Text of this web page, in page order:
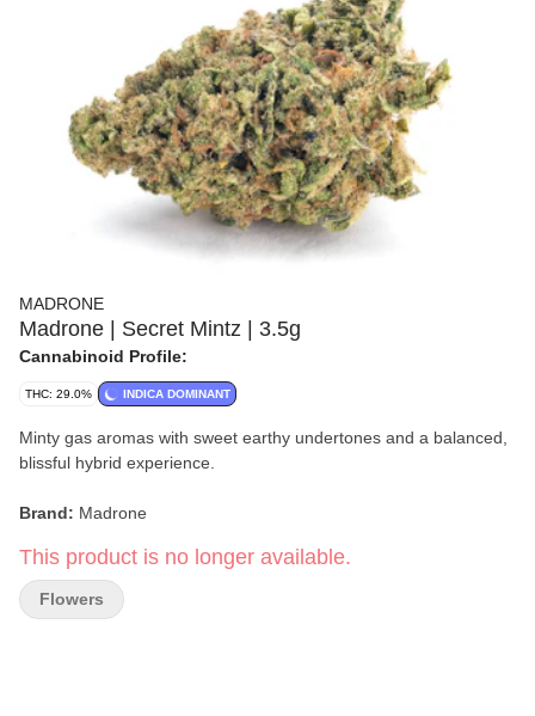
MADRONE
Madrone | Secret Mintz | 3.5g
Cannabinoid Profile:
THC: 29.0% INDICA DOMINANT
Minty gas aromas with sweet earthy undertones and a balanced,
blissful hybrid experience.
Brand: Madrone
Format:Flower
Weight: 3.5g
This product is no longer available.
Flowers